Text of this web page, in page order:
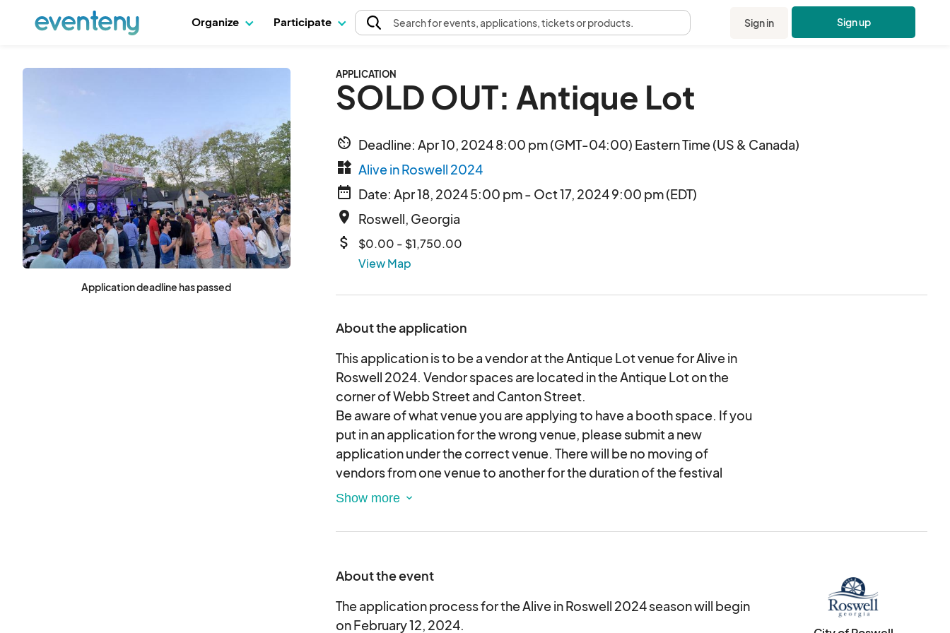
Organize Participate Searchfor events, applications, tickets or products. Sign in Sign up
Application deadline has passed
APPLICATION
SOLD OUT: Antique Lot
av_timer Deadline: Apr 10, 2024 8:00 pm (GMT-04:00) Eastern Time (US & Canada)
widgets Alive in Roswell 2024
date_range Date: Apr 18, 2024 5:00 pm - Oct 17, 2024 9:00 pm (EDT)
place Roswell, Georgia
attach_money
$0.00 - $1,750.00
View Map
About the application
This application is to be a vendor at the Antique Lot venue for Alive in
Roswell 2024. Vendor spaces are located in the Antique Lot on the
corner of Webb Street and Canton Street.
Be aware of what venue you are applying to have a booth space. If you
put in an application for the wrong venue, please submit a new
application under the correct venue. There will be no moving of
vendors from one venue to another for the duration of the festival
season.
To become an eligible vendor for Alive in Roswell 2024, the application
event staff member will contact you if you are selected as a vendor.
Applications will be considered based on the date received.
Submitting this application does not guarantee acceptance into the
festival.
About the event
The application process for the Alive in Roswell 2024 season will begin
on February 12, 2024.